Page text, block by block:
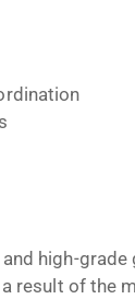
high-
result of the